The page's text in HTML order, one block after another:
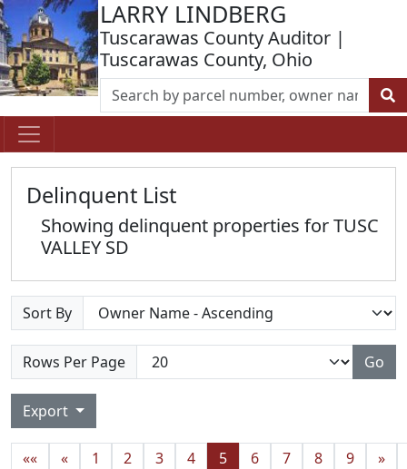
LARRY LINDBERG
Tuscarawas County Auditor |
Tuscarawas County, Ohio
Delinquent List
Showing delinquent properties for TUSC
VALLEY SD
Sort By
Rows Per Page Go
Export
«« « 1 2 3 4 5 6 7 8 9 »